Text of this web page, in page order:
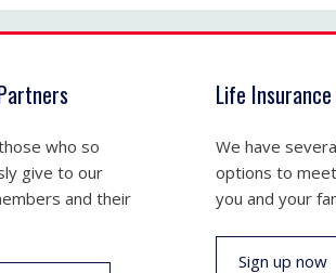
who so
give to our
and their
Life
We have
options to
you and your
Sign up now